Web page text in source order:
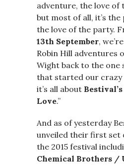
adventure, the love of
but most of all, it’s the
the love of the party.
13th September,
Robin Hill adventures
Wight back to the one
that started our crazy
it’s all about
Love.”
And as of yesterday
unveiled their first
the 2015 festival
Chemical Brothers